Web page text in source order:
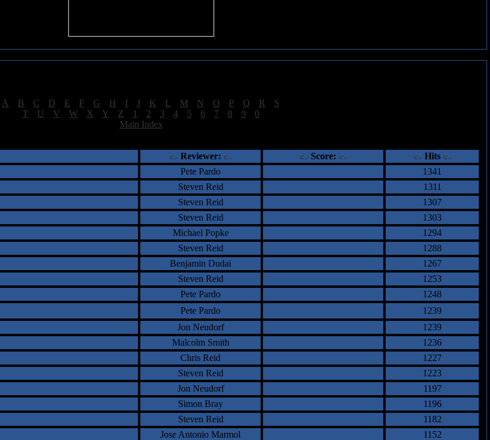
A B C D E F G H I J K L M N O P Q R S
T U V W X Y Z 1 2 3 4 5 6 7 8 9 0
Main Index
Reviewer: Score:
Hits
Pete Pardo
1341
Steven Reid
1311
Steven Reid
1307
Steven Reid
1303
Michael Popke
1294
Steven Reid
1288
Benjamin Dudai
1267
Steven Reid
1253
Pete Pardo
1248
Pete Pardo
1239
Jon Neudorf
1239
Malcolm Smith
1236
Chris Reid
1227
Steven Reid
1223
Jon Neudorf
1197
Simon Bray
1196
Steven Reid
1182
Jose Antonio Marmol
1152